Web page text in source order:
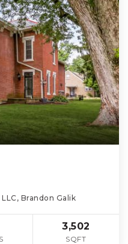
Brandon Galik
3,502
SQFT